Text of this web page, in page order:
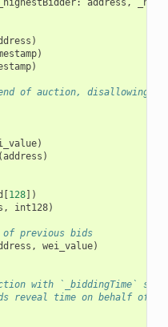
_highestBidder: address ,
)
)
)
of auction, disallowing
)
address )
[128])
, int128)
of previous bids
, wei_value)
with `_biddingTime`
reveal time on behalf of